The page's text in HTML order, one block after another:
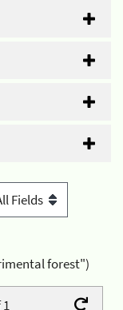
forest")